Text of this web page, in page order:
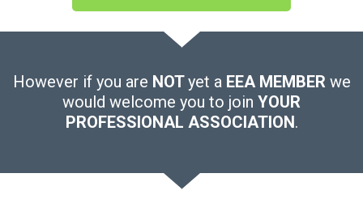
However if you are NOTyet a EEA MEMBER we
would welcome you to join YOUR
PROFESSIONAL ASSOCIATION.